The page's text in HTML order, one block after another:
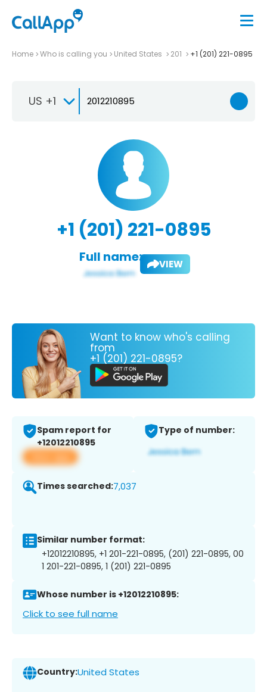
Home Who is calling you United States 201 +1 (201) 221-0895
US +1
+1 (201) 221-0895
Full name: VIEW
Want to know who's calling
from
+1 (201) 221-0895?
Spam report for
+12012210895
View app
Type of number:
Times searched:7,037
Similar number format:
+12012210895, +1 201-221-0895, (201) 221-0895, 00
1 201-221-0895, 1 (201) 221-0895
Whose number is +12012210895:
Click to see full name
Country:United States